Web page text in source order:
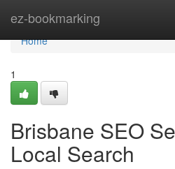
ez-bookmarking
Home
Home
1
Brisbane SEO
Local Search